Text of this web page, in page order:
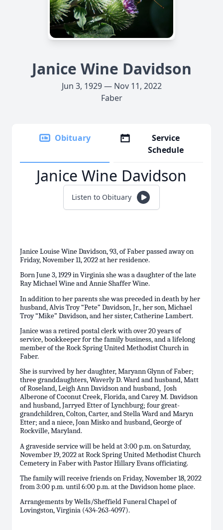
Janice Wine Davidson
Jun 3, 1929 — Nov 11, 2022
Faber
Obituary
Service
Schedule
Janice Wine Davidson
Listen to Obituary
Janice Louise Wine Davidson, 93, of Faber passed away on
Friday, November 11, 2022 at her residence.
Born June 3, 1929 in Virginia she was a daughter of the late
Ray Michael Wine and Annie Shaffer Wine.
In addition to her parents she was preceded in death by her
husband, Alvis Troy “Pete” Davidson, Jr., her son, Michael
Troy “Mike” Davidson, and her sister, Catherine Lambert.
Janice was a retired postal clerk with over 20 years of
service, bookkeeper for the family business, and a lifelong
member of the Rock Spring United Methodist Church in
Faber.
She is survived by her daughter, Maryann Glynn of Faber;
three granddaughters, Waverly D. Ward and husband, Matt
of Roseland, Leigh Ann Davidson and husband, Josh
Alberone of Coconut Creek, Florida, and Carey M. Davidson
and husband, Jarryed Etter of Lynchburg; four great-
grandchildren, Colton, Carter, and Stella Ward and Maryn
Etter; and a niece, Joan Misko and husband, George of
Rockville, Maryland.
A graveside service will be held at 3:00 p.m. on Saturday,
November 19, 2022 at Rock Spring United Methodist Church
Cemetery in Faber with Pastor Hillary Evans officiating.
The family will receive friends on Friday, November 18, 2022
from 3:00 p.m. until 6:00 p.m. at the Davidson home place.
Arrangements by Wells/Sheffield Funeral Chapel of
Lovingston, Virginia (434-263-4097).